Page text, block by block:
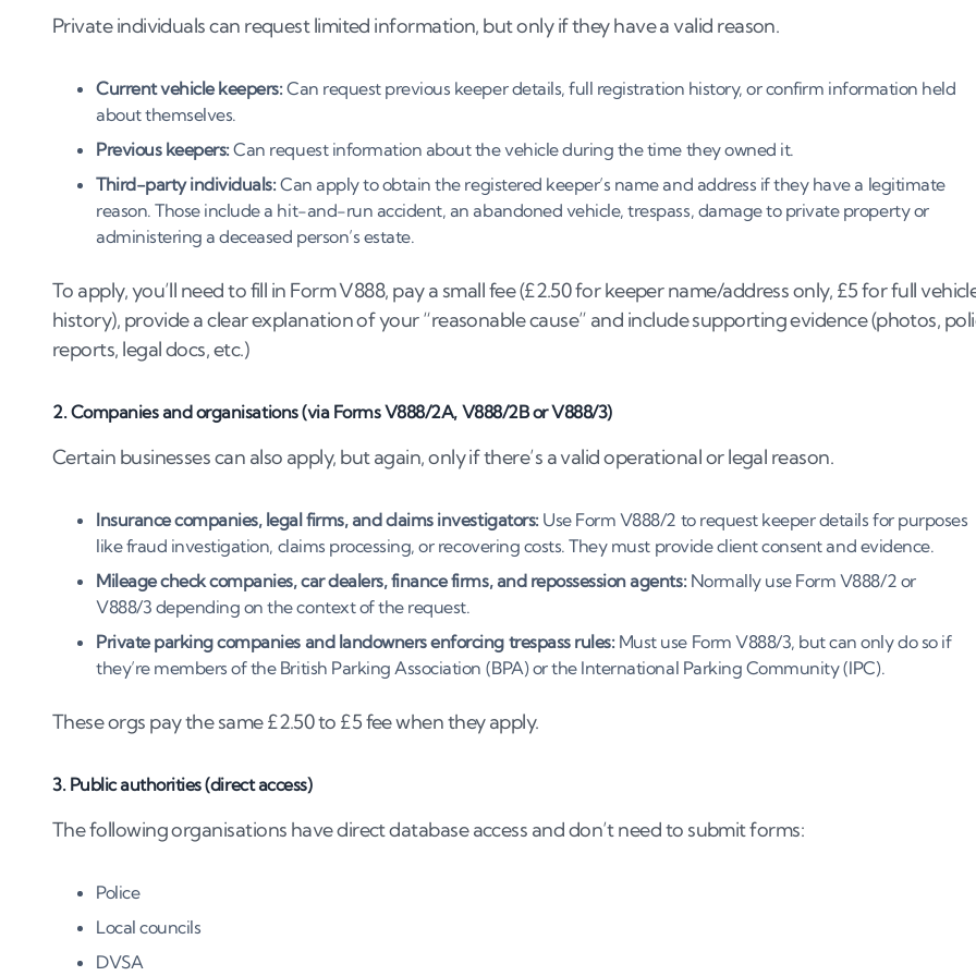
Private individuals can request limited information, but only if they have a valid reason.
Current vehicle keepers:Can request previous keeper details, full registration history, or confirm information held
about themselves.
Previous keepers:Can request information about the vehicle during the time they owned it.
Third-party individuals:Can apply to obtain the registered keeper’s name and address if they have a legitimate
reason. Those include a hit-and-run accident, an abandoned vehicle, trespass, damage to private property or
administering a deceased person’s estate.
To apply, you’ll need to fill in Form V888, pay a small fee (£2.50 for keeper name/address only, £5 for full
history), provide a clear explanation of your “reasonable cause” and include supporting evidence (photos,
reports, legal docs, etc.)
2. Companies and organisations (via Forms V888/2A, V888/2B or V888/3)
Certain businesses can also apply, but again, only if there’s a valid operational or legal reason.
Insurance companies, legal firms, and claims investigators:Use Form V888/2 to request keeper details for purposes
like fraud investigation, claims processing, or recovering costs. They must provide client consent and evidence.
Mileage check companies, car dealers, finance firms, and repossession agents:Normally use Form V888/2 or
V888/3 depending on the context of the request.
Private parking companies and landowners enforcing trespass rules:Must use Form V888/3, but can only do so if
they’re members of the British Parking Association (BPA) or the International Parking Community (IPC).
These orgs pay the same £2.50 to £5 fee when they apply.
3. Public authorities (direct access)
The following organisations have direct database access and don’t need to submit forms:
Police
Local councils
DVSA